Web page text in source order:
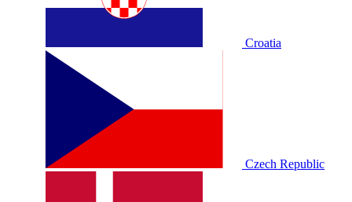
Croatia
Czech Republic